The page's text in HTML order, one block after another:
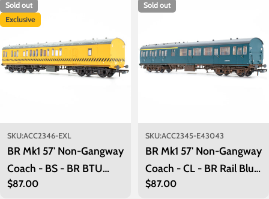
Sold out
Exclusive
SKU:ACC2346-EXL
BR Mk1 57' Non-Gangway
Coach - BS - BR BTU
Tool Vans: ADB963952
Regular
$87.00
Sold out
SKU:ACC2345-E43043
BR Mk1 57' Non-Gangway
Coach - CL - BR Rail Blue:
E43043
Regular
$87.00